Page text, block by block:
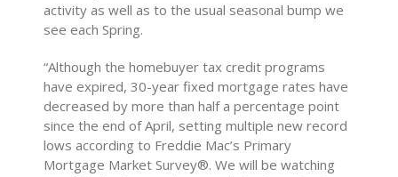
activity as well as to the usual seasonal bump we
see each Spring.
“Although the homebuyer tax credit programs
have expired, 30-year fixed mortgage rates have
decreased by more than half a percentage point
since the end of April, setting multiple new record
lows according to Freddie Mac’s Primary
Mortgage Market Survey®. We will be watching